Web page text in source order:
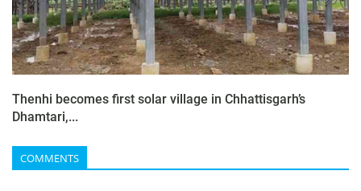
Thenhi becomes first solar village in Chhattisgarh’s
Dhamtari,...
COMMENTS